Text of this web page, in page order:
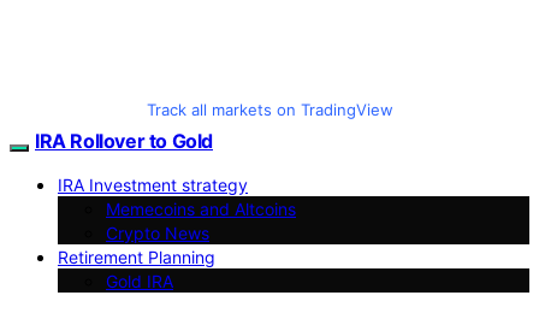
Track all markets on TradingView
IRA Rollover to Gold
IRA Investment strategy
Memecoins and Altcoins
Crypto News
Retirement Planning
Gold IRA